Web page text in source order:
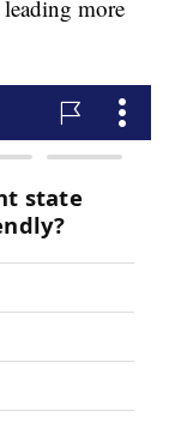
more